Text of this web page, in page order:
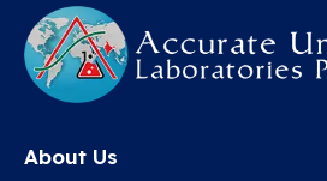
About Us